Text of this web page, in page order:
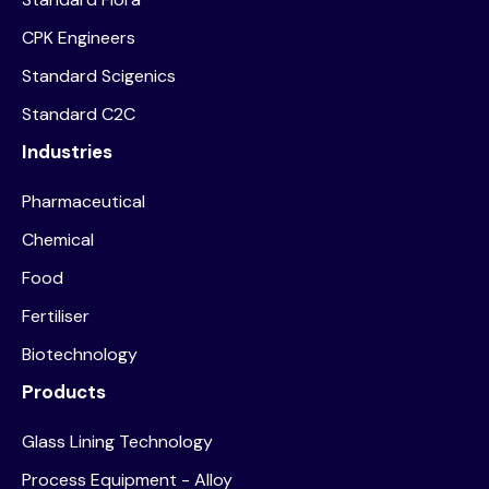
CPK Engineers
Standard Scigenics
Standard C2C
Industries
Pharmaceutical
Chemical
Food
Fertiliser
Biotechnology
Products
Glass Lining Technology
Process Equipment - Alloy